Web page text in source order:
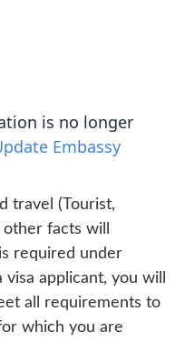
is no longer
Embassy
travel (Tourist,
facts will
required under
applicant, you will
all requirements to
which you are